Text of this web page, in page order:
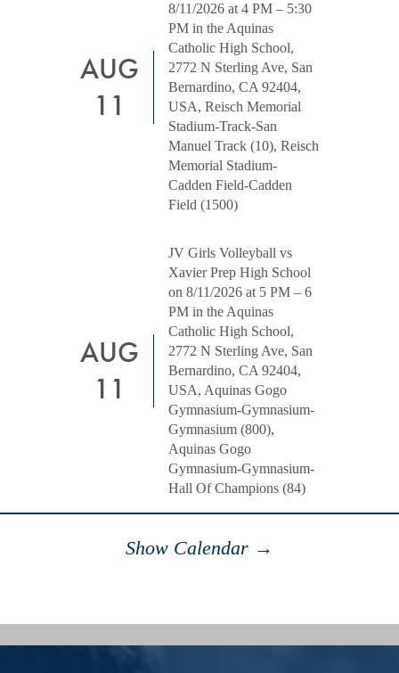
8/11/2026 at 4 PM – 5:30
PM in the Aquinas
Catholic High School,
2772 N Sterling Ave, San
Bernardino, CA 92404,
USA, Reisch Memorial
Stadium-Track-San
Manuel Track (10), Reisch
Memorial Stadium-
Cadden Field-Cadden
Field (1500)
AUG
11
JV Girls Volleyball vs
Xavier Prep High School
on 8/11/2026 at 5 PM – 6
PM in the Aquinas
Catholic High School,
2772 N Sterling Ave, San
Bernardino, CA 92404,
USA, Aquinas Gogo
Gymnasium-Gymnasium-
Gymnasium (800),
Aquinas Gogo
Gymnasium-Gymnasium-
Hall Of Champions (84)
AUG
11
Show Calendar →